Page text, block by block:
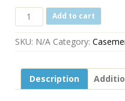
Truth
Stud
Bracket
39-
For
Dual
Add to cart
SKU: N/A Category:
Description